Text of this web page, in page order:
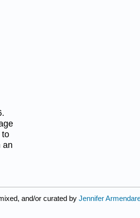
to
an
and/or curated by Jennifer